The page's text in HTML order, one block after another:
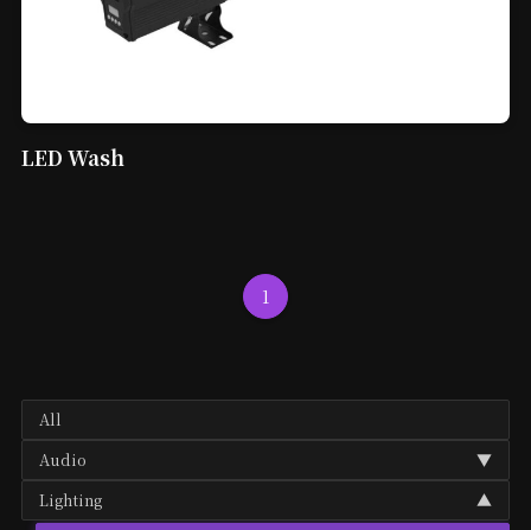
LED Wash
1
All
Audio
▼
Audio Mixer
Lighting
▼